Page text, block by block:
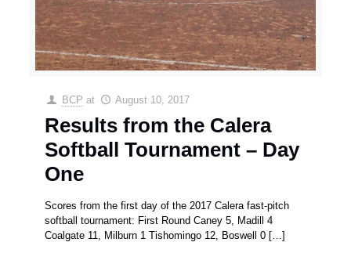
BCP at August 10, 2017
Results from the Calera
Softball Tournament – Day
One
Scores from the first day of the 2017 Calera fast-pitch
softball tournament: First Round Caney 5, Madill 4
Coalgate 11, Milburn 1 Tishomingo 12, Boswell 0 […]